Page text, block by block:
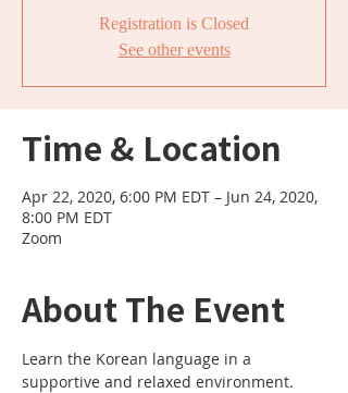
Registration is Closed
See other events
Time & Location
Apr 22, 2020, 6:00 PM EDT – Jun 24, 2020,
8:00 PM EDT
Zoom
About The Event
Learn the Korean language in a
supportive and relaxed environment.